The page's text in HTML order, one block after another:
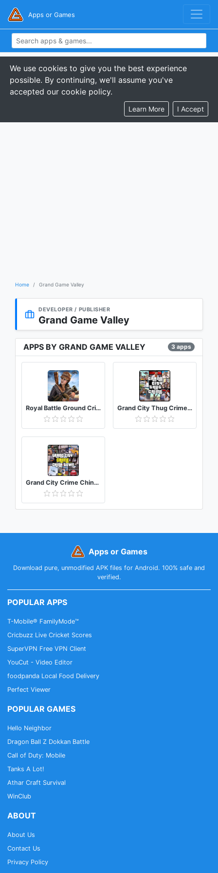
Apps or Games
We use cookies to give you the best experience
possible. By continuing, we'll assume you've
accepted our cookie policy.
Learn More I Accept
Home Grand Game Valley
DEVELOPER / PUBLISHER
Grand Game Valley
APPS BY GRAND GAME VALLEY 3 apps
Royal Battle Ground Crime Grand City Robbery Grand City Thug Crime Gangster
Grand City Crime China Town Auto Mafia Gangster
Apps or Games
Download pure, unmodified APK files for Android. 100% safe and
verified.
POPULAR APPS
T-Mobile® FamilyMode™
Cricbuzz Live Cricket Scores
SuperVPN Free VPN Client
YouCut - Video Editor
foodpanda Local Food Delivery
Perfect Viewer
POPULAR GAMES
Hello Neighbor
Dragon Ball Z Dokkan Battle
Call of Duty: Mobile
Tanks A Lot!
Athar Craft Survival
WinClub
ABOUT
About Us
Contact Us
Privacy Policy